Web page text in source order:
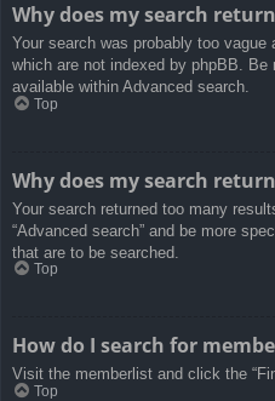
Why does my search
Your search was probably too
which are not indexed by phpBB.
available within Advanced search.
Top
Why does my search
Your search returned too many
“Advanced search” and be more
that are to be searched.
Top
How do I search for
Visit the memberlist and click the
Top